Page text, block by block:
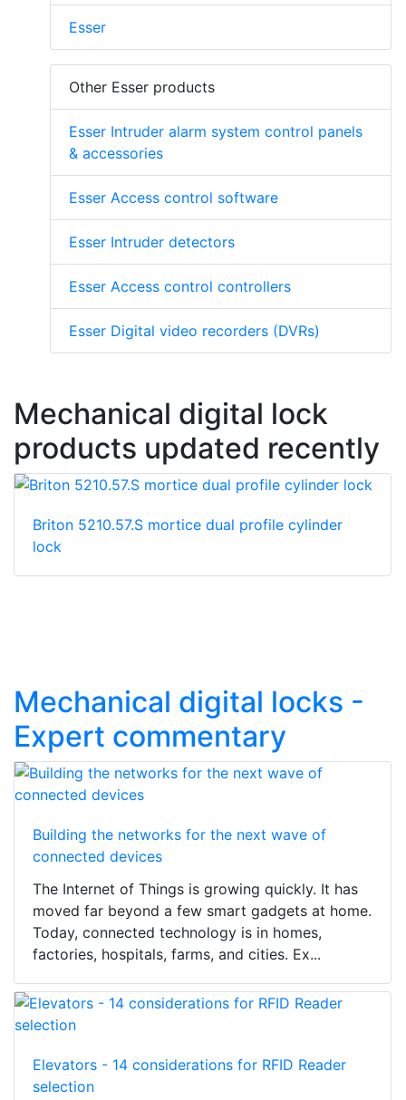
Esser
Other Esser products
Esser Intruder alarm system control panels
& accessories
Esser Access control software
Esser Intruder detectors
Esser Access control controllers
Esser Digital video recorders (DVRs)
Mechanical digital lock
products updated recently
Briton 5210.57.S mortice dual profile cylinder
lock
Mechanical digital locks -
Expert commentary
Building the networks for the next wave of
connected devices
The Internet of Things is growing quickly. It has
moved far beyond a few smart gadgets at home.
Today, connected technology is in homes,
factories, hospitals, farms, and cities. Ex...
Elevators - 14 considerations for RFID Reader
selection